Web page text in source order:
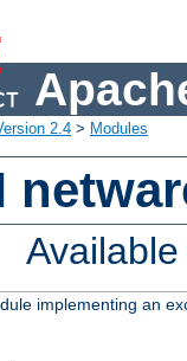
2.4 > Modules
implementing an